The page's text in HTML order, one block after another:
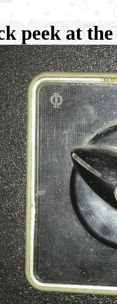
peek at